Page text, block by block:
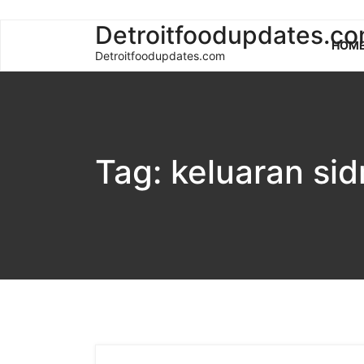
content
Detroitfoodupdates.com
Tag: keluaran